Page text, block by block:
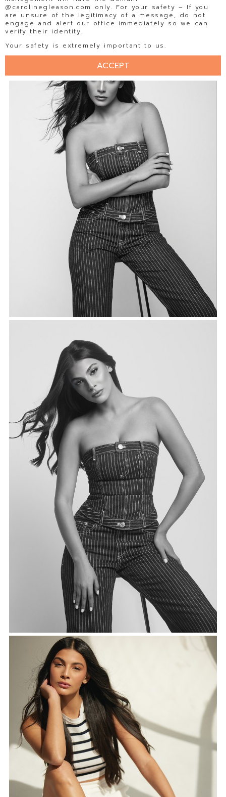
@carolinegleason.com only. For your safety – If you
are unsure of the legitimacy of a message, do not
engage and alert our office immediately so we can
verify their identity.
Your safety is extremely important to us.
ACCEPT